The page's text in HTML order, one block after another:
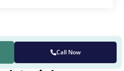
Call Now